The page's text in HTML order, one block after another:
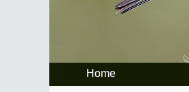
Home